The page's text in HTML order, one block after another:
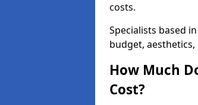
costs.
Specialists based
budget,
How Much
Cost?